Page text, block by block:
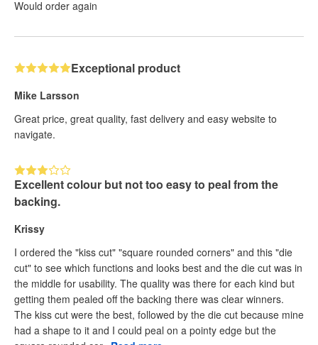
Would order again
Exceptional product
Mike Larsson
Great price, great quality, fast delivery and easy website to
navigate.
Excellent colour but not too easy to peal from the
backing.
Krissy
I ordered the "kiss cut" "square rounded corners" and this "die
cut" to see which functions and looks best and the die cut was in
the middle for usability. The quality was there for each kind but
getting them pealed off the backing there was clear winners.
The kiss cut were the best, followed by the die cut because mine
had a shape to it and I could peal on a pointy edge but the